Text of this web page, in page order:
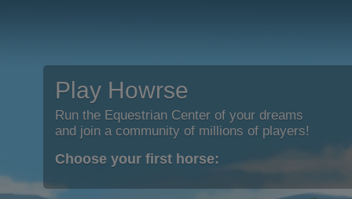
Play Howrse
Run the Equestrian Center of your dreams
and join a community of millions of players!
Choose your first horse: